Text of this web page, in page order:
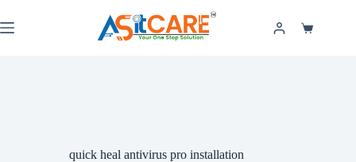
quick heal antivirus pro installation